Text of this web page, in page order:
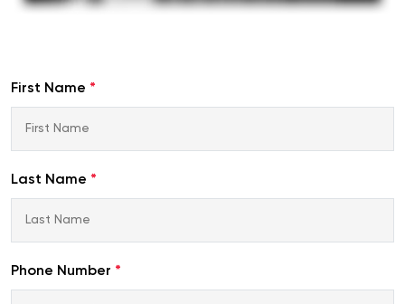
First Name *
Last Name *
Phone Number *